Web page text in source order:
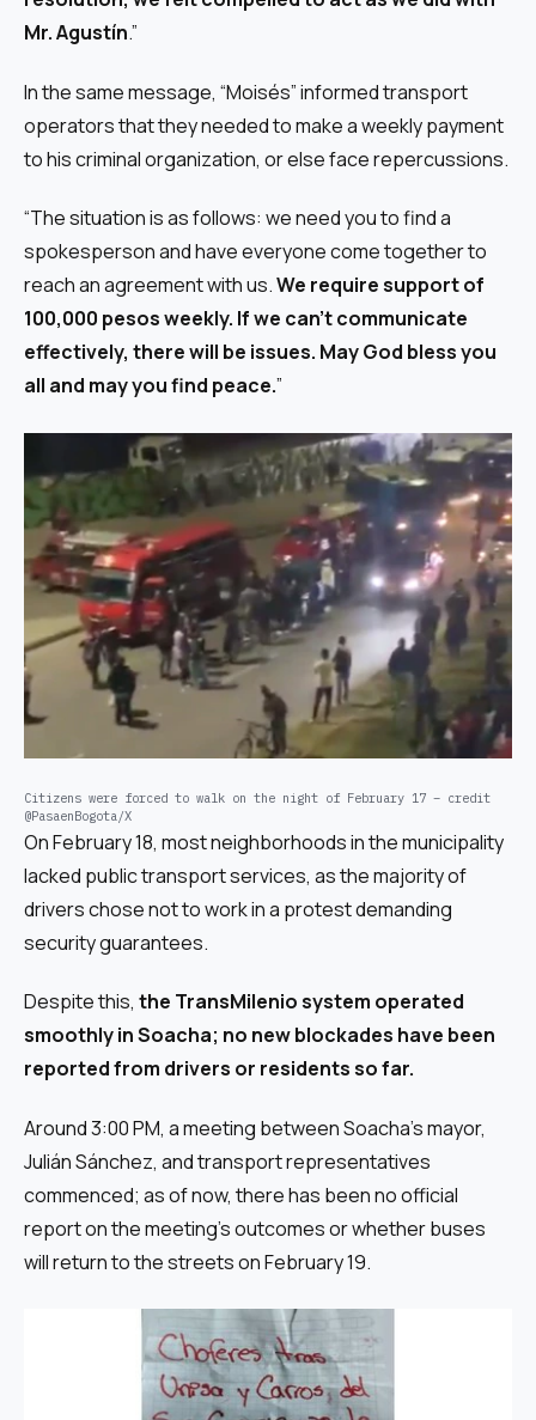
Mr. Agustín.”
In the same message, “Moisés” informed transport
operators that they needed to make a weekly payment
to his criminal organization, or else face repercussions.
“The situation is as follows: we need you to find a
spokesperson and have everyone come together to
reach an agreement with us.We require support of
100,000 pesos weekly. If we can’t communicate
effectively, there will be issues. May God bless you
all and may you find peace.”
Citizens were forced to walk on the night of February 17 – credit
@PasaenBogota/X
On February 18, most neighborhoods in the municipality
lacked public transport services, as the majority of
drivers chose not to work in a protest demanding
security guarantees.
Despite this, the TransMilenio system operated
smoothly in Soacha; no new blockades have been
reported from drivers or residents so far.
Around 3:00 PM, a meeting between Soacha’s mayor,
Julián Sánchez, and transport representatives
commenced; as of now, there has been no official
report on the meeting’s outcomes or whether buses
will return to the streets on February 19.